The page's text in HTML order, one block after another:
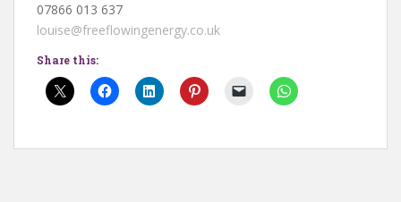
07866 013 637
louise@freeflowingenergy.co.uk
Share this: